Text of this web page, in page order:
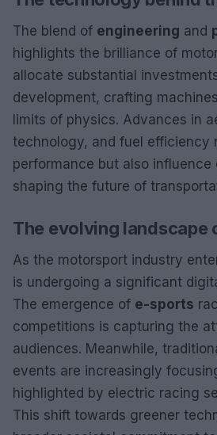
The blend of engineering and
highlights the brilliance of
allocate substantial
development, crafting
limits of physics. Advances in
technology, and fuel efficiency
performance but also influence
shaping the future of
The evolving landscape
As the motorsport industry
is undergoing a significant
The emergence of e-sports
competitions is capturing the
audiences. Meanwhile,
events are increasingly
highlighted by electric racing
This shift towards greener